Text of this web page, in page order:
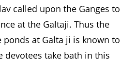
called upon the Ganges to
at the Galtaji. Thus the
at Galta ji is known to
devotees take bath in this